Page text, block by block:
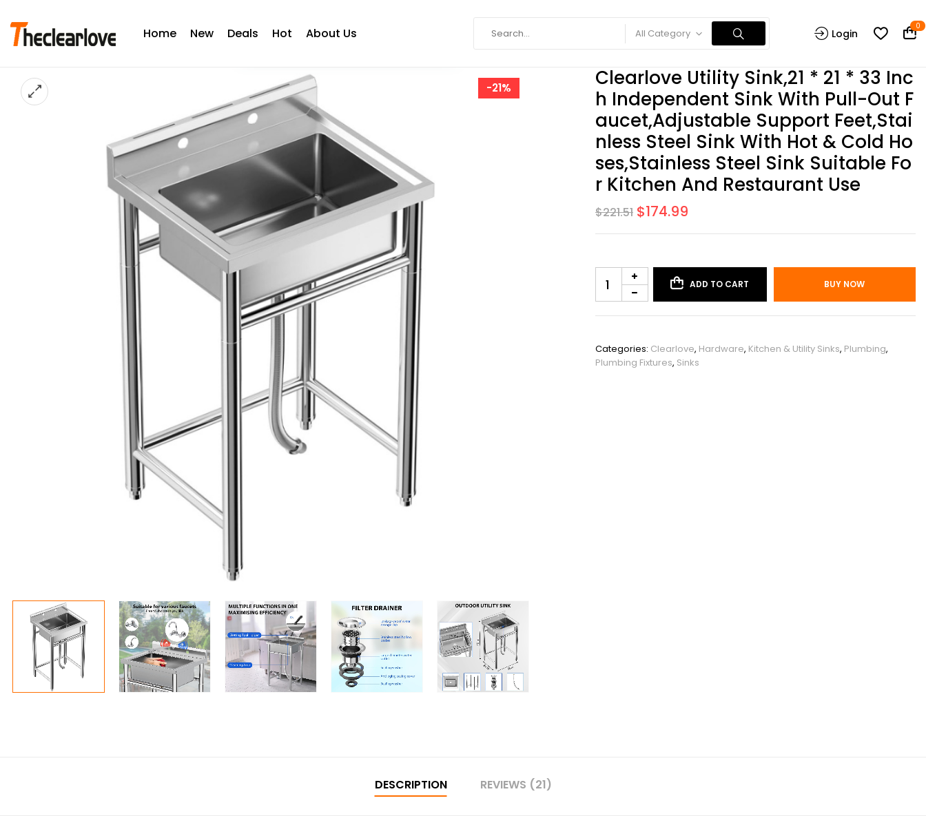
Home New Deals Hot About Us All Category Login
0
-21%
Clearlove Utility Sink,21 * 21 * 33 Inc
H Independent Sink With Pull-Out F
Aucet,Adjustable Support Feet,Stai
Nless Steel Sink With Hot & Cold Ho
Ses,Stainless Steel Sink Suitable Fo
R Kitchen And Restaurant Use
$221.51 $174.99
ADD TO CART BUY NOW
Categories: Clearlove, Hardware, Kitchen & Utility Sinks, Plumbing,
Plumbing Fixtures, Sinks
DESCRIPTION REVIEWS (21)